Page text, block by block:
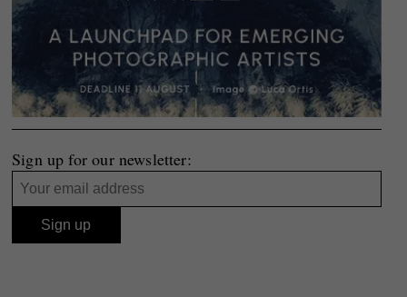
Sign up for our newsletter: